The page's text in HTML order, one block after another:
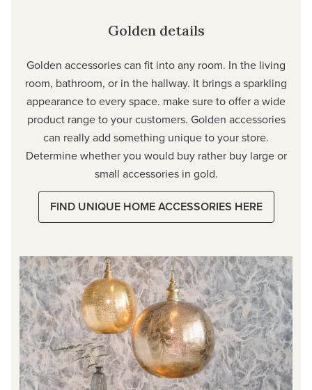
Golden details
Golden accessories can fit into any room. In the living
room, bathroom, or in the hallway. It brings a sparkling
appearance to every space. make sure to offer a wide
product range to your customers. Golden accessories
can really add something unique to your store.
Determine whether you would buy rather buy large or
small accessories in gold.
FIND UNIQUE HOME ACCESSORIES HERE